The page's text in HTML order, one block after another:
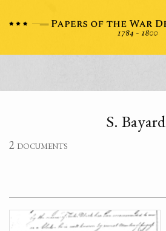
S. Bayard
2 documents